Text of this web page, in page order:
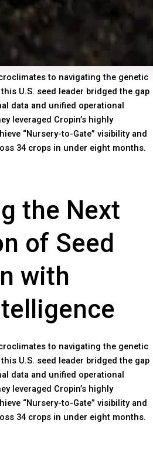
to navigating the genetic
U.S. seed leader bridged the gap
data and unified operational
leveraged Cropin’s highly
“Nursery-to-Gate” visibility and
34 crops in under eight months.
the Next
of Seed
with
to navigating the genetic
U.S. seed leader bridged the gap
data and unified operational
leveraged Cropin’s highly
“Nursery-to-Gate” visibility and
34 crops in under eight months.